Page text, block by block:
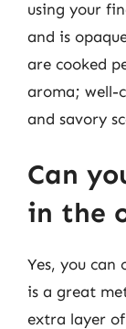
using your
and is
are cooked
aroma; well-
and savory
Can
in the
Yes, you can
is a great
extra layer